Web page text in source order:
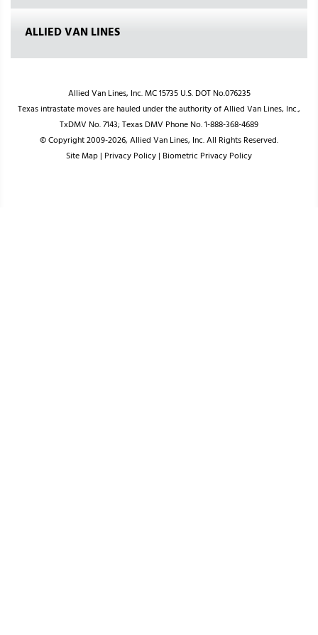
ALLIED VAN LINES
Allied Van Lines, Inc. MC 15735 U.S. DOT No.076235
Texas intrastate moves are hauled under the authority of Allied Van Lines, Inc.,
TxDMV No. 7143; Texas DMV Phone No. 1-888-368-4689
© Copyright 2009-2026, Allied Van Lines, Inc. All Rights Reserved.
Site Map| Privacy Policy| Biometric Privacy Policy